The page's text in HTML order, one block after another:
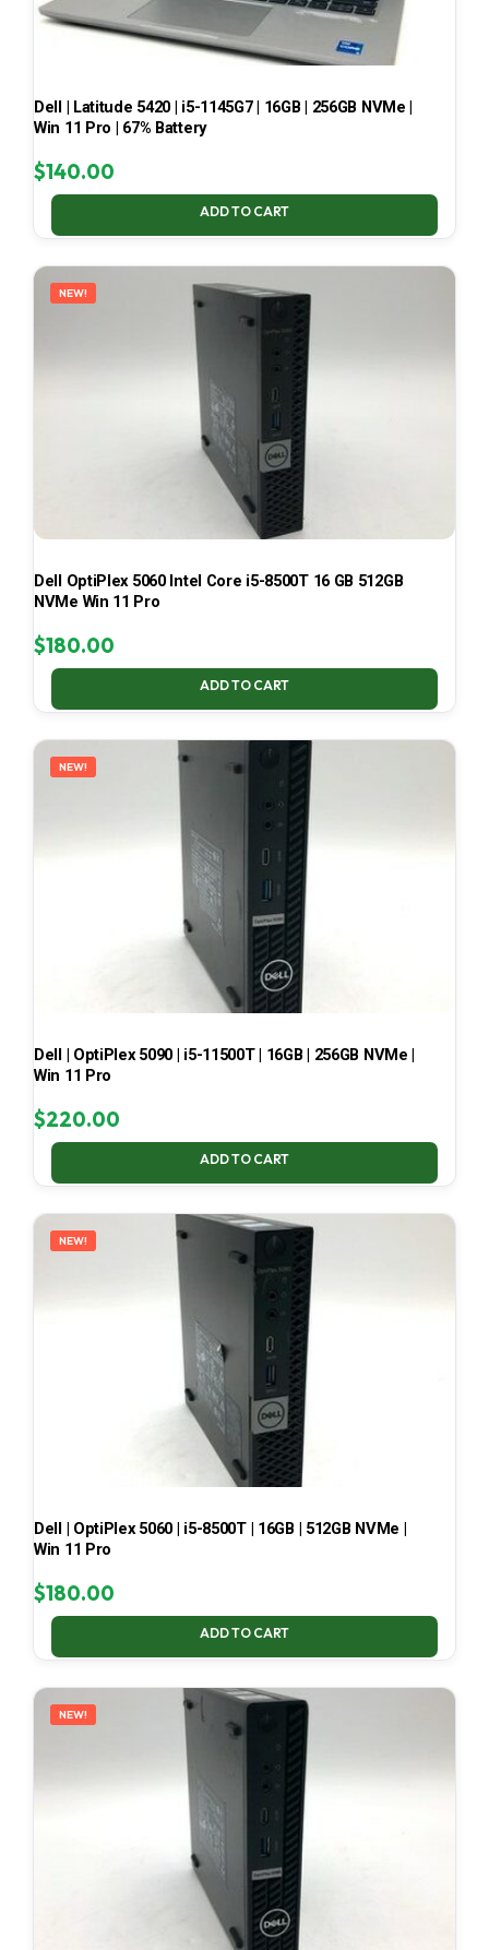
Dell | Latitude 5420 | i5-1145G7 | 16GB | 256GB NVMe |
Win 11 Pro | 67% Battery
$140.00
ADD TO CART
NEW!
Dell OptiPlex 5060 Intel Core i5-8500T 16 GB 512GB
NVMe Win 11 Pro
$180.00
ADD TO CART
NEW!
Dell | OptiPlex 5090 | i5-11500T | 16GB | 256GB NVMe |
Win 11 Pro
$220.00
ADD TO CART
NEW!
Dell | OptiPlex 5060 | i5-8500T | 16GB | 512GB NVMe |
Win 11 Pro
$180.00
ADD TO CART
NEW!